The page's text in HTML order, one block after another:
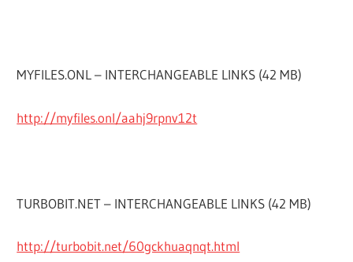
MYFILES.ONL – INTERCHANGEABLE LINKS (42 MB)
http://myfiles.onl/aahj9rpnv12t
TURBOBIT.NET – INTERCHANGEABLE LINKS (42 MB)
http://turbobit.net/60gckhuaqnqt.html